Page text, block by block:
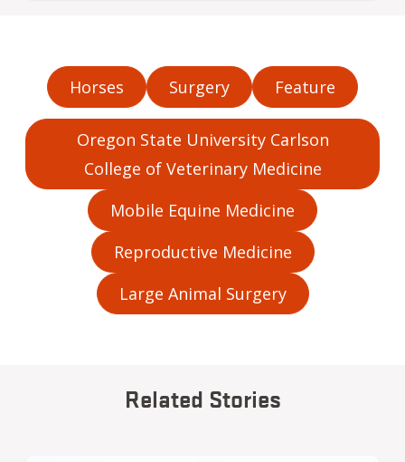
Horses Surgery Feature
Oregon State University Carlson
College of Veterinary Medicine
Mobile Equine Medicine
Reproductive Medicine
Large Animal Surgery
Related Stories